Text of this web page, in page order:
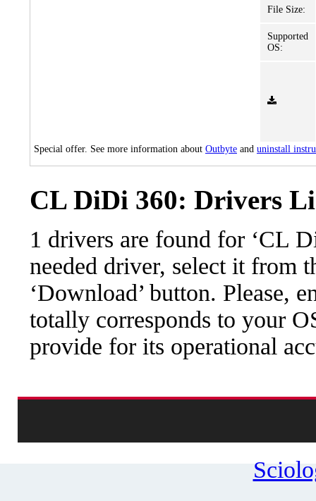
File Size:
Supported
OS:
Special offer. See more information about Outbyte and uninstall
CL DiDi 360: Drivers
1 drivers are found for ‘CL
needed driver, select it from
‘Download’ button. Please,
totally corresponds to your
provide for its operational